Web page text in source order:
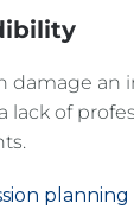
damage an
lack of